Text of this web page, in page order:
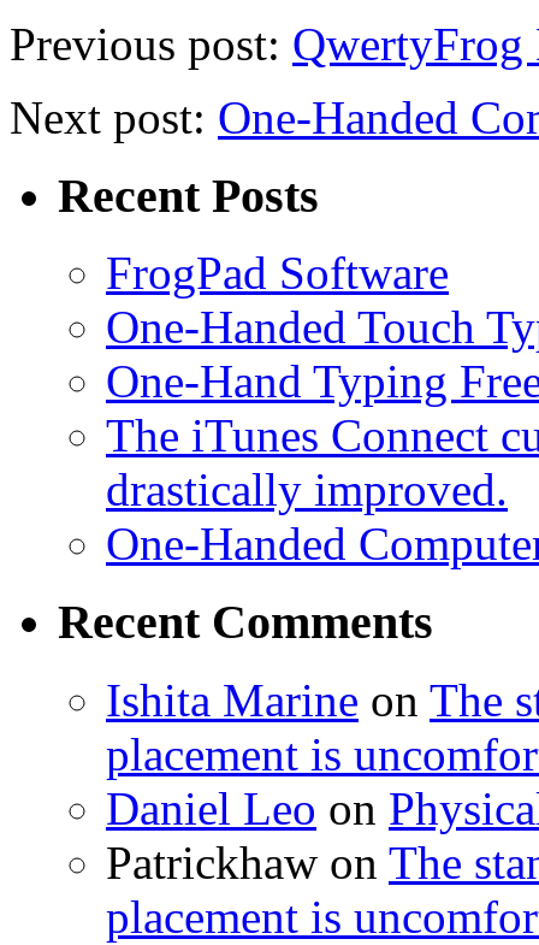
Previous post: QwertyFrog
Next post: One-Handed
Recent Posts
FrogPad Software
One-Handed Touch
One-Hand Typing
The iTunes Connect
drastically improved.
One-Handed
Recent Comments
Ishita Marine on The
placement is
Daniel Leo on
Patrickhaw on The
placement is